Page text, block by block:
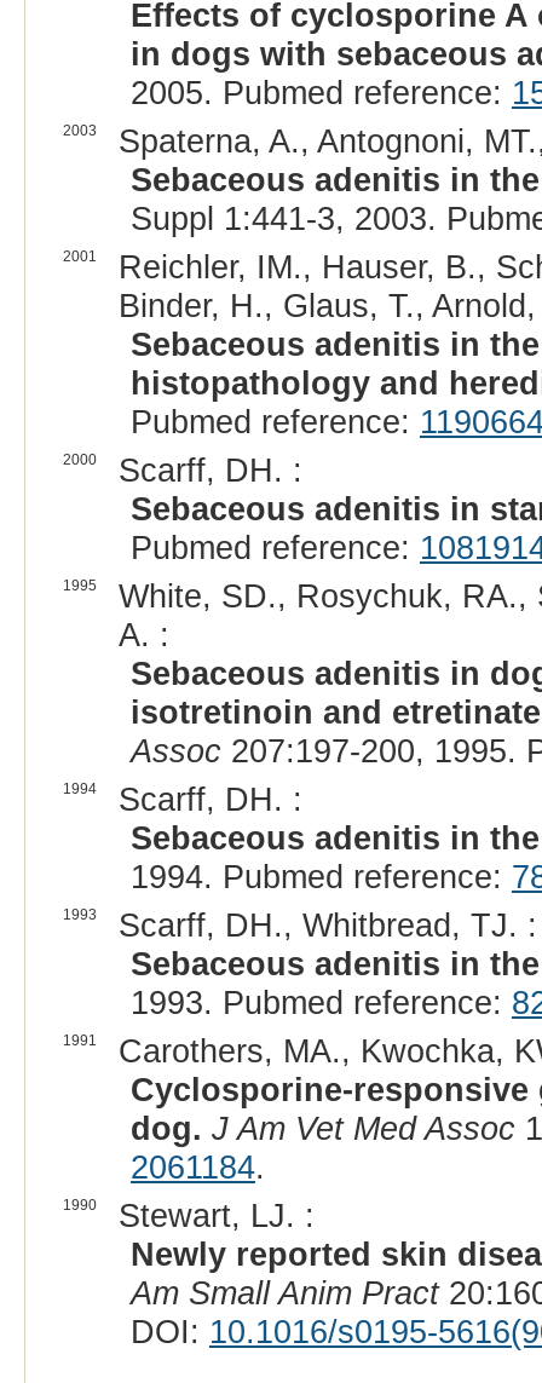
Effects of cyclosporine
in dogs with sebaceous
2005. Pubmed reference:
2003
Spaterna, A., Antognoni,
Sebaceous adenitis in
Suppl 1:441-3, 2003.
2001
Reichler, IM., Hauser, B.,
Binder, H., Glaus, T.,
Sebaceous adenitis in
histopathology and
Pubmed reference:
2000
Scarff, DH. :
Sebaceous adenitis in
Pubmed reference:
1995
White, SD., Rosychuk, RA.,
A. :
Sebaceous adenitis in
isotretinoin and
Assoc 207:197-200, 1995.
1994
Scarff, DH. :
Sebaceous adenitis in
1994. Pubmed reference:
1993
Scarff, DH., Whitbread, TJ. :
Sebaceous adenitis in
1993. Pubmed reference:
1991
Carothers, MA., Kwochka,
Cyclosporine-
dog. J Am Vet Med Assoc
2061184.
1990
Stewart, LJ. :
Newly reported skin
Am Small Anim Pract
DOI: 10.1016/s0195-